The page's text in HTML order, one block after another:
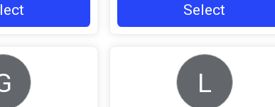
Select
L